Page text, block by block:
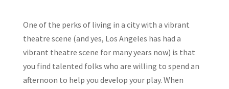
One of the perks of living in a city with a vibrant
theatre scene (and yes, Los Angeles has had a
vibrant theatre scene for many years now) is that
you find talented folks who are willing to spend an
afternoon to help you develop your play. When